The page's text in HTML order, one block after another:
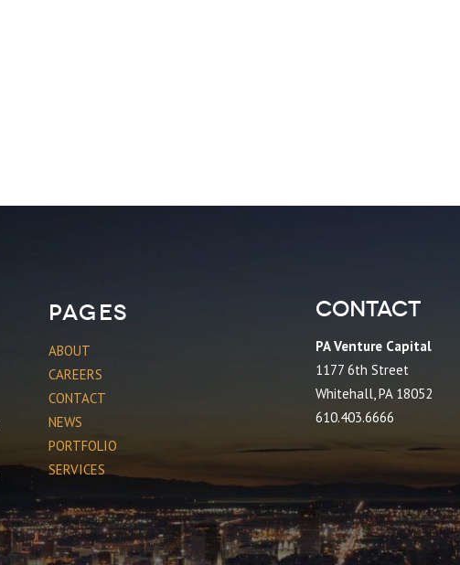
Pages
ABOUT
CAREERS
CONTACT
NEWS
PORTFOLIO
SERVICES
Contact
PA Venture Capital
1177 6th Street
Whitehall, PA 18052
610.403.6666